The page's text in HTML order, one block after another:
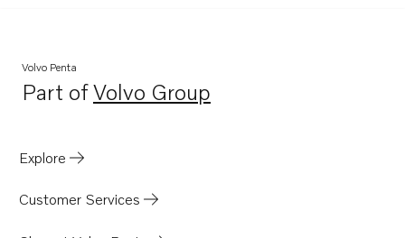
Volvo Penta
Part ofVolvo Group
Opens in a new tab
Explore
Customer Services